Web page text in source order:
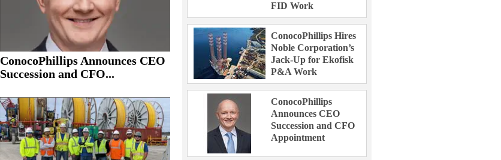
ConocoPhillips Announces CEO
Succession and CFO...
FID Work
ConocoPhillips Hires
Noble Corporation’s
Jack-Up for Ekofisk
P&A Work
ConocoPhillips
Announces CEO
Succession and CFO
Appointment